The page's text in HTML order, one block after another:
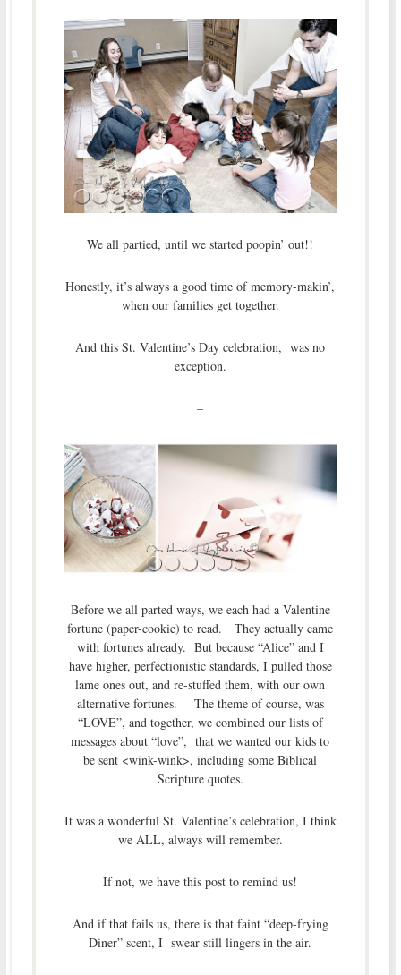
We all partied, until we started poopin’ out!!
Honestly, it’s always a good time of memory-makin’,
when our families get together.
And this St. Valentine’s Day celebration, was no
exception.
–
Before we all parted ways, we each had a Valentine
fortune (paper-cookie) to read. They actually came
with fortunes already. But because “Alice” and I
have higher, perfectionistic standards, I pulled those
lame ones out, and re-stuffed them, with our own
alternative fortunes. The theme of course, was
“LOVE”, and together, we combined our lists of
messages about “love”, that we wanted our kids to
be sent <wink-wink>, including some Biblical
Scripture quotes.
It was a wonderful St. Valentine’s celebration, I think
we ALL, always will remember.
If not, we have this post to remind us!
And if that fails us, there is that faint “deep-frying
Diner” scent, I swear still lingers in the air.